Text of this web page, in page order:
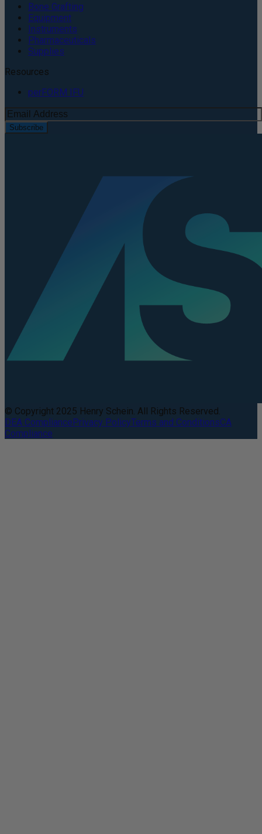
Bone Grafting
Equipment
Instruments
Pharmaceuticals
Supplies
Resources
perFORM IFU
Subscribe
© Copyright 2025 Henry Schein. All Rights Reserved.
DEA CompliancePrivacy PolicyTerms and ConditionsCA
Compliance